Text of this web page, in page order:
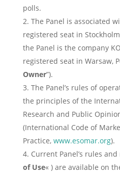
polls.
The Panel is associated
registered seat in
the Panel is the company
registered seat in Warsaw,
Owner”).
The Panel’s rules of
the principles of the
Research and Public
(International Code of
Practice, www.esomar.org).
Current Panel’s rules
of Use« ) are available on